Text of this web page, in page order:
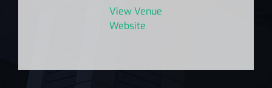
View Venue
Website